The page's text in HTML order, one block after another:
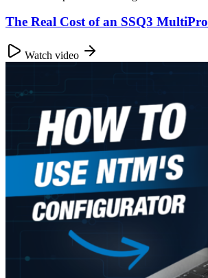
The Real Cost of an SSQ3 MultiPro
Watch video